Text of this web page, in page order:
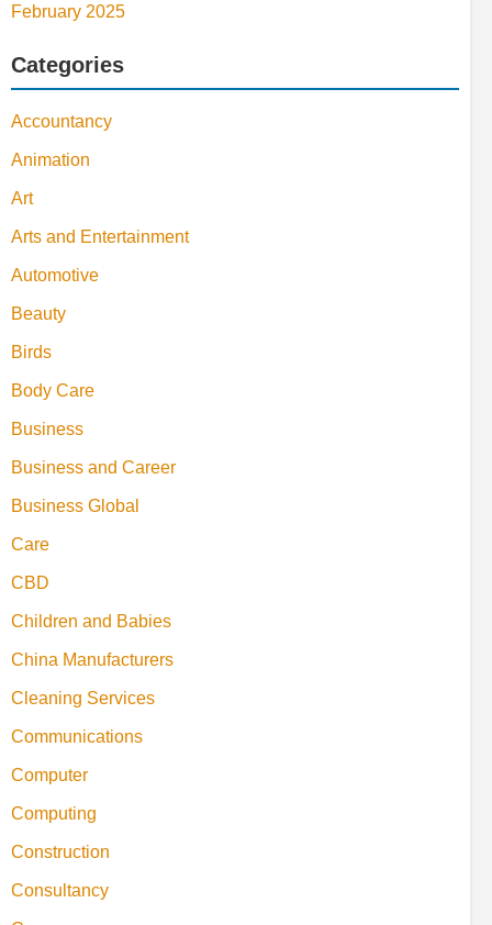
February 2025
Categories
Accountancy
Animation
Art
Arts and Entertainment
Automotive
Beauty
Birds
Body Care
Business
Business and Career
Business Global
Care
CBD
Children and Babies
China Manufacturers
Cleaning Services
Communications
Computer
Computing
Construction
Consultancy